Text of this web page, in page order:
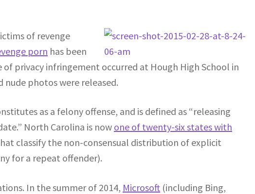
of revenge
porn has been
privacy infringement occurred at Hough High School in
nude photos were released.
as a felony offense, and is defined as “releasing
North Carolina is now one of twenty-six states with
classify the non-consensual distribution of explicit
for a repeat offender).
In the summer of 2014, Microsoft (including Bing,